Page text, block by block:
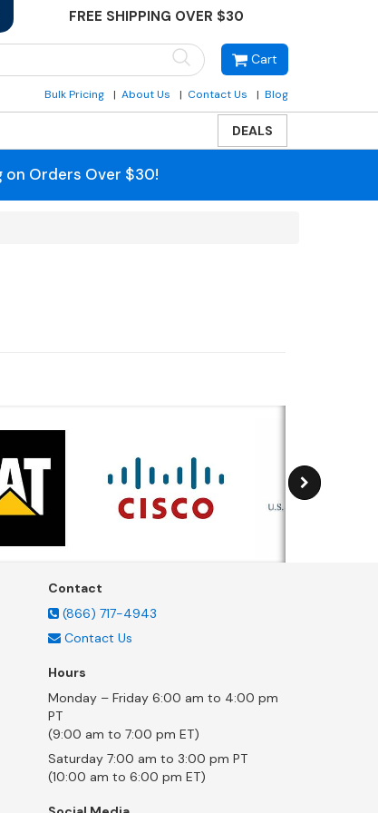
FREE SHIPPING OVER $30
Cart
Bulk Pricing About Us Contact Us Blog
DEALS
on Orders Over $30!
Contact
(866) 717-4943
Contact Us
Hours
Monday – Friday 6:00 am to 4:00 pm
PT
(9:00 am to 7:00 pm ET)
Saturday 7:00 am to 3:00 pm PT
(10:00 am to 6:00 pm ET)